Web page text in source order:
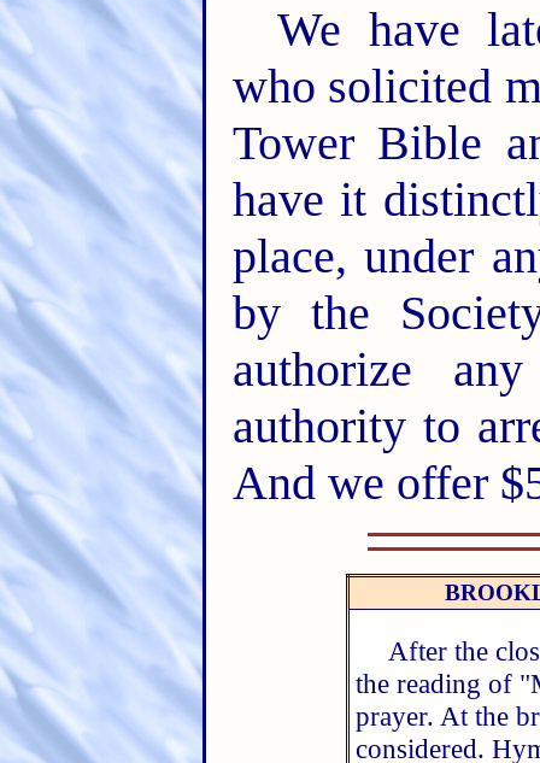
We have
who solicited
Tower Bible
have it
place, under
by the
authorize
authority to
And we offer
After the
the reading of
prayer. At the
considered.